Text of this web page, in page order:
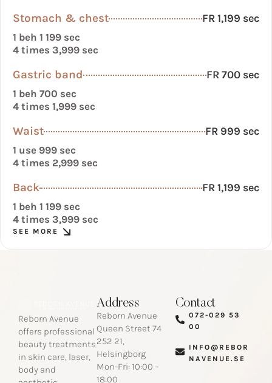
Stomach & chest FR 1,199 sec
1 beh 1 199 sec
4 times 3,999 sec
Gastric band FR 700 sec
1 beh 700 sec
4 times 1,999 sec
Waist FR 999 sec
1 use 999 sec
4 times 2,999 sec
Back FR 1,199 sec
1 beh 1 199 sec
4 times 3,999 sec
SEE MORE
Reborn Avenue
offers professional
beauty treatments
in skin care, laser,
body and
Address
Reborn Avenue
Queen Street 74
252 21,
Helsingborg
Mon-Fri: 10:00 –
18:00
Contact
072-029 53
00​
INFO@REBOR
NAVENUE.SE​